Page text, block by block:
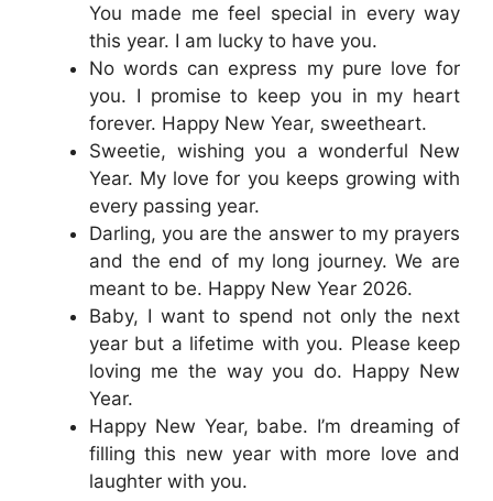
You made me feel special in every way
this year. I am lucky to have you.
No words can express my pure love for
you. I promise to keep you in my heart
forever. Happy New Year, sweetheart.
Sweetie, wishing you a wonderful New
Year. My love for you keeps growing with
every passing year.
Darling, you are the answer to my prayers
and the end of my long journey. We are
meant to be. Happy New Year 2026.
Baby, I want to spend not only the next
year but a lifetime with you. Please keep
loving me the way you do. Happy New
Year.
Happy New Year, babe. I’m dreaming of
filling this new year with more love and
laughter with you.